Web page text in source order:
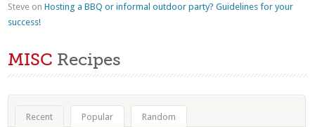
Steve onHosting a BBQ or informal outdoor party? Guidelines for your
success!
MISC Recipes
Recent Popular Random